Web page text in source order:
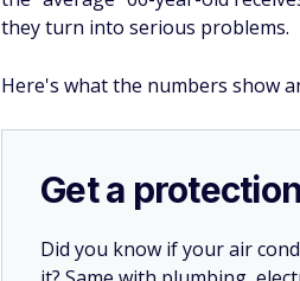
they turn into serious problems.
Here's what the numbers show
Get a
Did you know if your air